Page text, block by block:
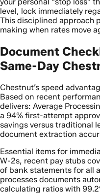
level, lock immediately
This disciplined approach
making when rates move
Document
Same-Day
Chestnut’s speed
Based on recent
delivers: Average
a 94% first-attempt
savings versus traditional
document extraction
Essential items for
W-2s, recent pay stubs
of bank statements for all
processes documents
calculating ratios with